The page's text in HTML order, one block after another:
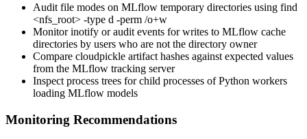
Audit file modes on MLflow temporary directories using find
<nfs_root> -type d -perm /o+w
Monitorinotify or audit events for writes to MLflow cache
directories by users who are not the directory owner
Compare cloudpickle artifact hashes against expected values
from the MLflow tracking server
Inspect process trees for child processes of Python workers
loading MLflow models
Monitoring Recommendations